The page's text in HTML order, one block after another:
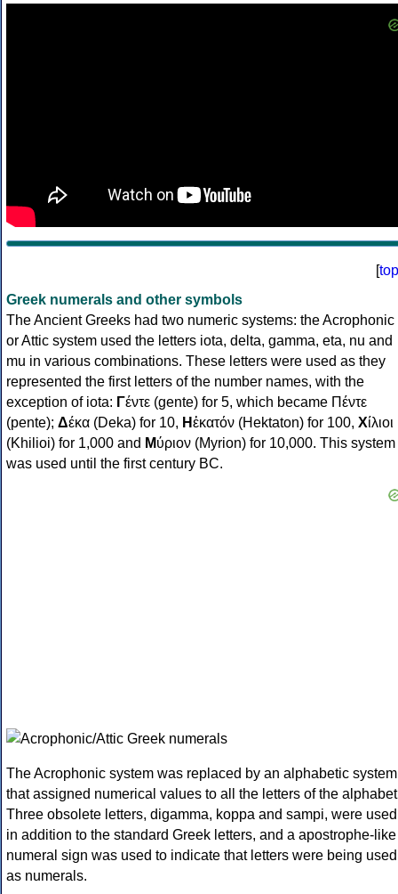
[top
Greek numerals and other symbols
The Ancient Greeks had two numeric systems: the Acrophonic
or Attic system used the letters iota, delta, gamma, eta, nu and
mu in various combinations. These letters were used as they
represented the first letters of the number names, with the
exception of iota: Γέντε (gente) for 5, which became Πέντε
(pente); Δέκα (Deka) for 10, Ηἑκατόν (Hektaton) for 100, Χίλιοι
(Khilioi) for 1,000 and Μύριον (Myrion) for 10,000. This system
was used until the first century BC.
The Acrophonic system was replaced by an alphabetic system
that assigned numerical values to all the letters of the
Three obsolete letters, digamma, koppa and sampi, were used
in addition to the standard Greek letters, and a apostrophe-like
numeral sign was used to indicate that letters were being used
as numerals.